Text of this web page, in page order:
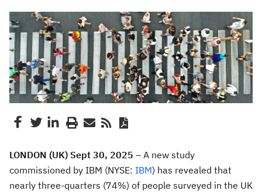
LONDON (UK) Sept 30, 2025 – A new study
commissioned by IBM (NYSE: IBM) has revealed that
nearly three-quarters (74%) of people surveyed in the UK